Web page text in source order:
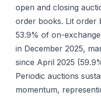
open and closing
order books. Lit order
53.9% of on-
in December 2025,
since April 2025
Periodic auctions
momentum,